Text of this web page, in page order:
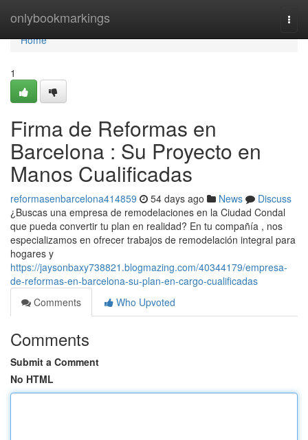
onlybookmarkings
Home
Home
1
Firma de Reformas en
Barcelona : Su Proyecto en
Manos Cualificadas
reformasenbarcelona414859 54 days ago News
Discuss
¿Buscas una empresa de remodelaciones en la Ciudad Condal
que pueda convertir tu plan en realidad? En tu compañía , nos
especializamos en ofrecer trabajos de remodelación integral para
hogares y
https://jaysonbaxy738821.blogmazing.com/40344179/empresa-
de-reformas-en-barcelona-su-plan-en-cargo-cualificadas
Comments
Who Upvoted
Comments
Submit a Comment
No HTML